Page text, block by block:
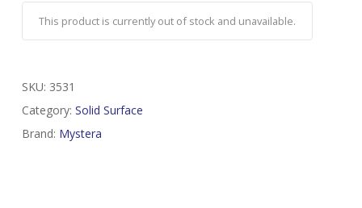
This product is currently out of stock and unavailable.
SKU: 3531
Category: Solid Surface
Brand: Mystera